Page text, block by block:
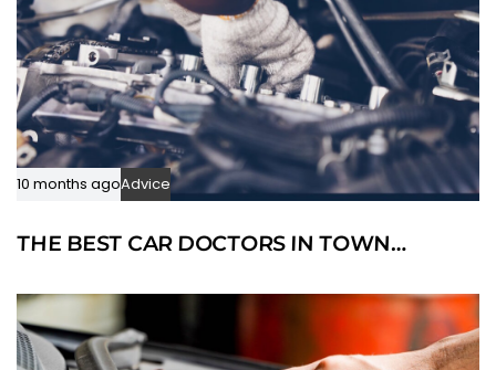
10 months agoAdvice
THE BEST CAR DOCTORS IN TOWN…